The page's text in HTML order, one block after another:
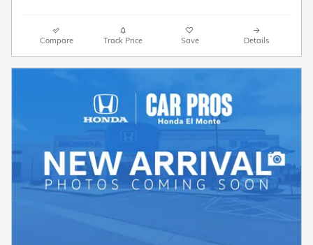
Compare Track Price Save Details